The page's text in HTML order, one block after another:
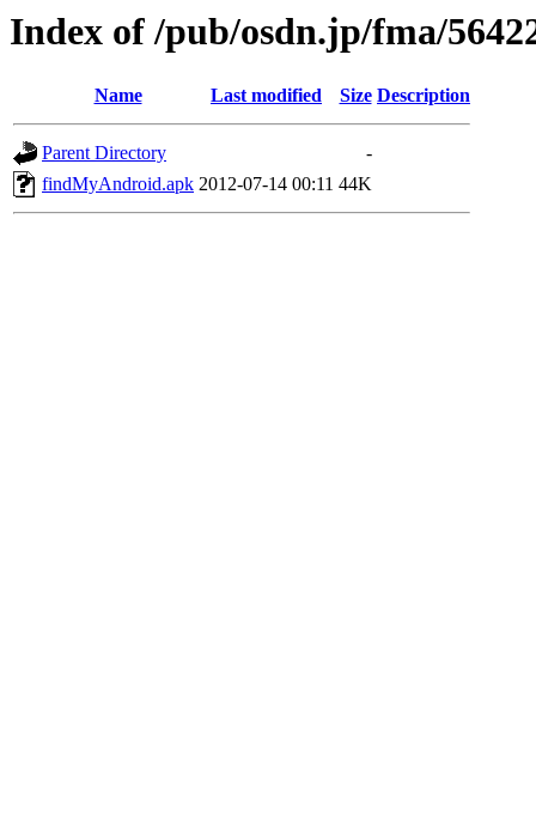
Index of /pub/osdn.jp/fma/
Name Last modified Size Description
Parent Directory
-
findMyAndroid.apk 2012-07-14 00:11 44K